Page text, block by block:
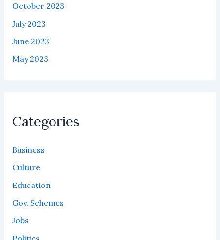
October 2023
July 2023
June 2023
May 2023
Categories
Business
Culture
Education
Gov. Schemes
Jobs
Politics